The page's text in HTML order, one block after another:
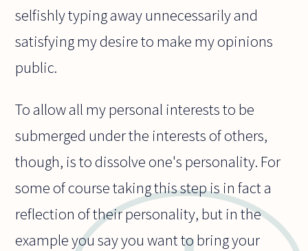
selfishly typing away unnecessarily and
satisfying my desire to make my opinions
public.
To allow all my personal interests to be
submerged under the interests of others,
though, is to dissolve one's personality. For
some of course taking this step is in fact a
reflection of their personality, but in the
example you say you want to bring your